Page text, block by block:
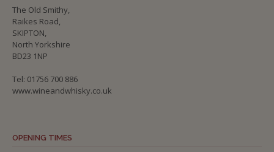
The Old Smithy,
Raikes Road,
SKIPTON,
North Yorkshire
BD23 1NP
Tel: 01756 700 886
www.wineandwhisky.co.uk
OPENING TIMES